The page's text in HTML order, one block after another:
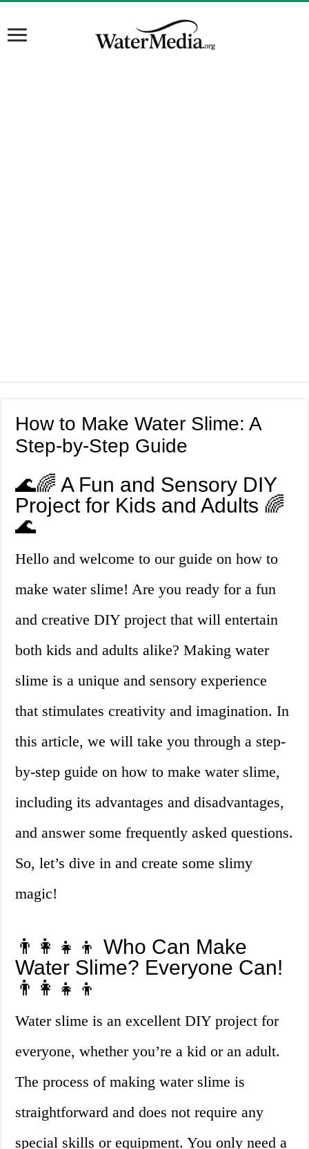
How to Make Water Slime: A
Step-by-Step Guide
🌊🌈 A Fun and Sensory DIY
Project for Kids and Adults 🌈
🌊
Hello and welcome to our guide on how to
make water slime! Are you ready for a fun
and creative DIY project that will entertain
both kids and adults alike? Making water
slime is a unique and sensory experience
that stimulates creativity and imagination. In
this article, we will take you through a step-
by-step guide on how to make water slime,
including its advantages and disadvantages,
and answer some frequently asked questions.
So, let’s dive in and create some slimy
magic!
👨‍👩‍👧‍👦 Who Can Make
Water Slime? Everyone Can!
👨‍👩‍👧‍👦
Water slime is an excellent DIY project for
everyone, whether you’re a kid or an adult.
The process of making water slime is
straightforward and does not require any
special skills or equipment. You only need a